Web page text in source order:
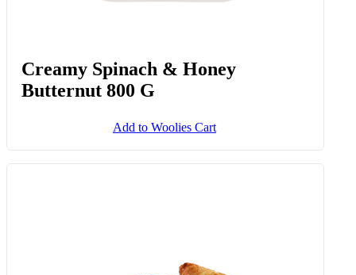
Creamy Spinach & Honey
Butternut 800 G
Add to Woolies Cart